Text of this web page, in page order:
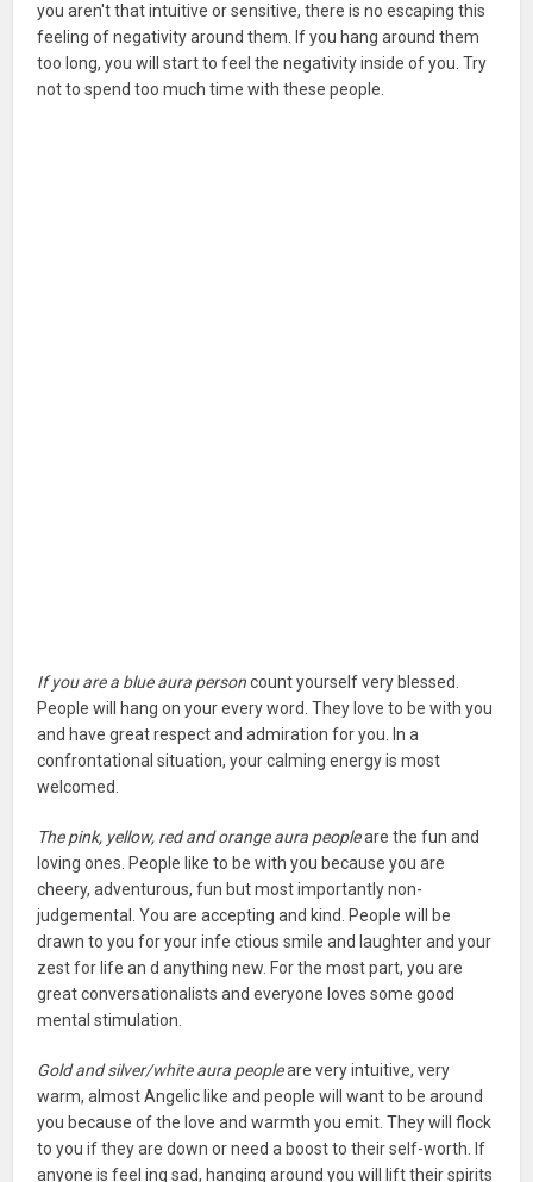
you aren't that intuitive or sensitive, there is no escaping this
feeling of negativity around them. If you hang around them
too long, you will start to feel the negativity inside of you. Try
not to spend too much time with these people.
If you are a blue aura personcount yourself very blessed.
People will hang on your every word. They love to be with you
and have great respect and admiration for you. In a
confrontational situation, your calming energy is most
welcomed.
The pink, yellow, red and orange aura peopleare the fun and
loving ones. People like to be with you because you are
cheery, adventurous, fun but most importantly non-
judgemental. You are accepting and kind. People will be
drawn to you for your infe ctious smile and laughter and your
zest for life an d anything new. For the most part, you are
great conversationalists and everyone loves some good
mental stimulation.
Gold and silver/white aura peopleare very intuitive, very
warm, almost Angelic like and people will want to be around
you because of the love and warmth you emit. They will flock
to you if they are down or need a boost to their self-worth. If
anyone is feel ing sad, hanging around you will lift their spirits